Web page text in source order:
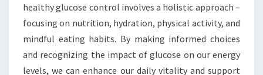
healthy glucose control involves a holistic approach –
focusing on nutrition, hydration, physical activity, and
mindful eating habits. By making informed choices
and recognizing the impact of glucose on our energy
levels, we can enhance our daily vitality and support